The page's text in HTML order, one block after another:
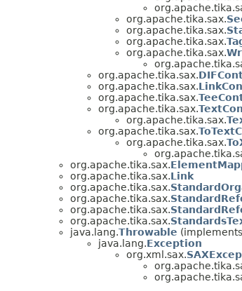
org.apache.tika.sax.
org.apache.tika.sax.
org.apache.tika.sax.
org.apache.tika.sax.
org.apache.tika.sax.
org.apache.tika.sax.
org.apache.tika.sax.
org.apache.tika.sax.
org.apache.tika.sax.
org.apache.tika.sax.
org.apache.tika.sax.
org.apache.tika.sax.
org.apache.tika.sax.Link
org.apache.tika.sax.
org.apache.tika.sax.
org.apache.tika.sax.
org.apache.tika.sax.
java.lang.Throwable
java.lang.Exception
org.xml.sax.